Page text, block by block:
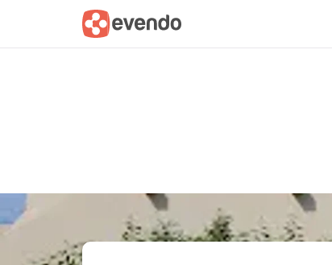
Summary Map